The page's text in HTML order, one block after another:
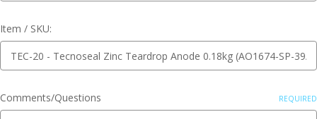
Item / SKU:
Comments/Questions REQUIRED